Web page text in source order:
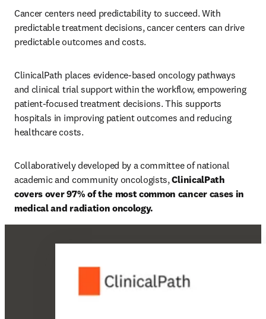
Cancer centers need predictability to succeed. With
predictable treatment decisions, cancer centers can drive
predictable outcomes and costs.
ClinicalPath places evidence-based oncology pathways
and clinical trial support within the workflow, empowering
patient-focused treatment decisions. This supports
hospitals in improving patient outcomes and reducing
healthcare costs.
Collaboratively developed by a committee of national
academic and community oncologists, ClinicalPath
covers over 97% of the most common cancer cases in
medical and radiation oncology.